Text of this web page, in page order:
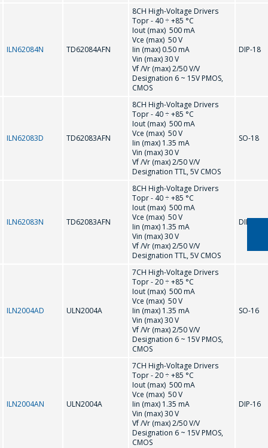
ULN2004A
ILN62084N TD62084AFN
8CH High-Voltage Drivers
Topr - 40 ÷ +85 °С
Iout (max) 500 mA
Vce (max) 50 V
Iin (max) 0.50 mA
Vin (max) 30 V
Vf /Vr (max) 2/50 V/V
Designation 6 ~ 15V PMOS,
CMOS
DIP-18
ILN62083D TD62083AFN
8CH High-Voltage Drivers
Topr - 40 ÷ +85 °С
Iout (max) 500 mA
Vce (max) 50 V
Iin (max) 1.35 mA
Vin (max) 30 V
Vf /Vr (max) 2/50 V/V
Designation TTL, 5V CMOS
SO-18
ILN62083N TD62083AFN
8CH High-Voltage Drivers
Topr - 40 ÷ +85 °С
Iout (max) 500 mA
Vce (max) 50 V
Iin (max) 1.35 mA
Vin (max) 30 V
Vf /Vr (max) 2/50 V/V
Designation TTL, 5V CMOS
DIP-18
ILN2004AD ULN2004A
7CH High-Voltage Drivers
Topr - 20 ÷ +85 °С
Iout (max) 500 mA
Vce (max) 50 V
Iin (max) 1.35 mA
Vin (max) 30 V
Vf /Vr (max) 2/50 V/V
Designation 6 ~ 15V PMOS,
CMOS
SO-16
ILN2004AN ULN2004A
7CH High-Voltage Drivers
Topr - 20 ÷ +85 °С
Iout (max) 500 mA
Vce (max) 50 V
Iin (max) 1.35 mA
Vin (max) 30 V
Vf /Vr (max) 2/50 V/V
Designation 6 ~ 15V PMOS,
CMOS
DIP-16
ASK A QUESTION
COMPANY
MANAGERS WILL
BE HAPPY TO
ANSWER YOUR
QUESTIONS AND
CALCULATE THE
COST OF
SERVICES AND
PREPARE AN
INDIVIDUAL
COMMERCIAL
Tel*